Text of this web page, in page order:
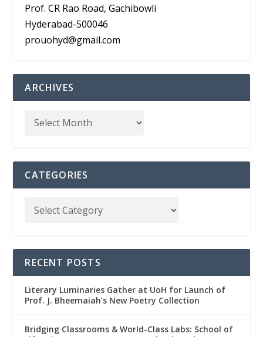
Prof. CR Rao Road, Gachibowli
Hyderabad-500046
prouohyd@gmail.com
ARCHIVES
CATEGORIES
RECENT POSTS
Literary Luminaries Gather at UoH for Launch of
Prof. J. Bheemaiah’s New Poetry Collection
Bridging Classrooms & World-Class Labs: School of